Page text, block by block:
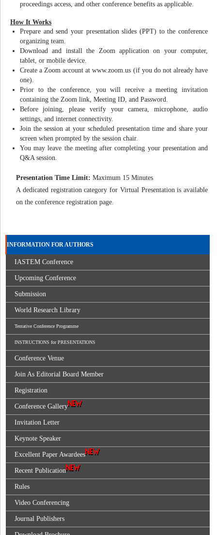
proceedings access, and other conference benefits as applicable.
How It Works
Prepare and send your presentation slides (PPT) to the conference
organizing team.
Download and install the Zoom application on your computer,
tablet, or mobile device.
Create a Zoom account at www.zoom.us (if you do not already have
one).
Prior to the conference, you will receive a meeting invitation
containing the Zoom link, Meeting ID, and Password.
Before joining, please verify your camera, microphone, audio
settings, and internet connectivity.
Join the session at your scheduled presentation time and share your
screen when prompted by the session chair.
You may leave the meeting after completing your presentation and
Q&A session.
Presentation Time Limit: Maximum 15 Minutes
A dedicated registration category for Virtual Presentation is available
on the conference registration page.
INFORMATION FOR AUTHORS
IASTEM Conference
Upcoming Conference
Submission
World Research Library
Tentative Conference Programme
INSTRUCTIONS for PRESENTATIONS
Conference Venue
Join As Editorial Board Member
Registration
Conference Gallery
Invitation Letter
Keynote Speaker
Excellent Paper Awardees
Recent Publication
Rules
Video Conferencing
Journal Publishers